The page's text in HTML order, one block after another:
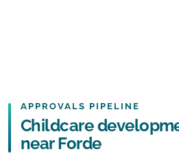
APPROVALS PIPELINE
Childcare
near Forde